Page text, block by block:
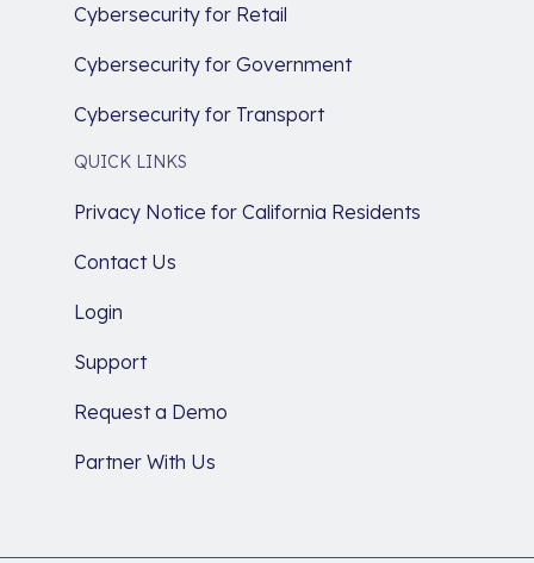
Cybersecurity for Retail
Cybersecurity for Government
Cybersecurity for Transport
QUICK LINKS
Privacy Notice for California Residents
Contact Us
Login
Support
Request a Demo
Partner With Us